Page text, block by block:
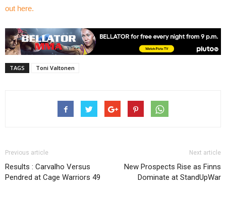
out here.
TAGS Toni Valtonen
Previous article
Results : Carvalho Versus
Pendred at Cage Warriors 49
Next article
New Prospects Rise as Finns
Dominate at StandUpWar